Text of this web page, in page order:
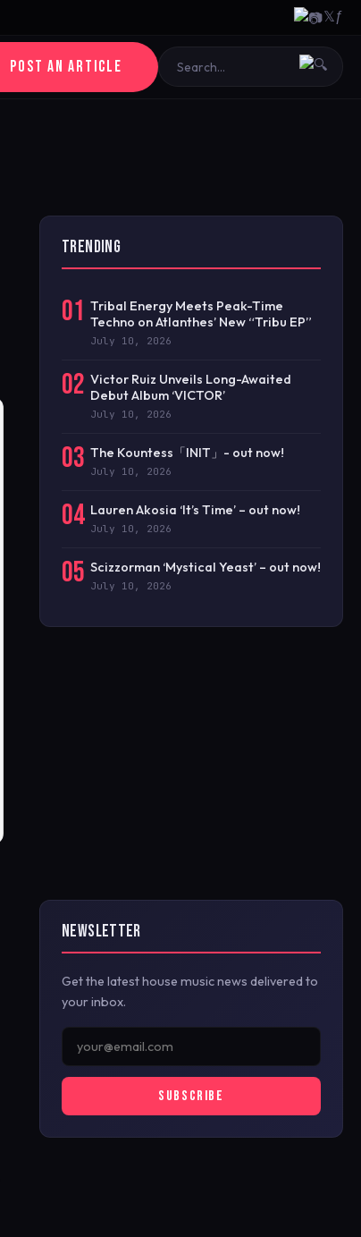
𝕏ƒ
POST AN ARTICLE
TRENDING
01 Tribal Energy Meets Peak-Time
Techno on Atlanthes’ New “Tribu EP”
July 10, 2026
02 Victor Ruiz Unveils Long-Awaited
Debut Album ‘VICTOR’
July 10, 2026
03 The Kountess「INIT」- out now!
July 10, 2026
04 Lauren Akosia ‘It’s Time’ – out now!
July 10, 2026
05 Scizzorman ‘Mystical Yeast’ – out now!
July 10, 2026
NEWSLETTER
Get the latest house music news delivered to
your inbox.
SUBSCRIBE